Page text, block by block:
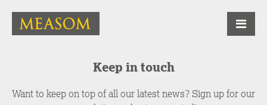
Keep in touch
Want to keep on top of all our latest news? Sign up for our